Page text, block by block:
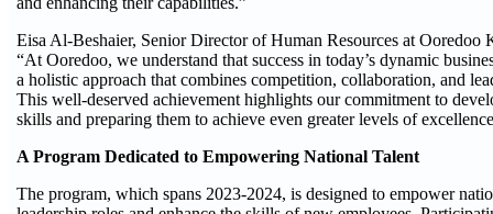
Eisa Al-Beshaier, Senior Director of Human Resources at Ooredoo
“At Ooredoo, we understand that success in today’s dynamic
a holistic approach that combines competition, collaboration, and
This well-deserved achievement highlights our commitment to
skills and preparing them to achieve even greater levels of
A Program Dedicated to Empowering National Talent
The program, which spans 2023-2024, is designed to empower